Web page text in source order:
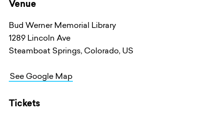
Venue
Bud Werner Memorial Library
1289 Lincoln Ave
Steamboat Springs, Colorado, US
See Google Map
Tickets